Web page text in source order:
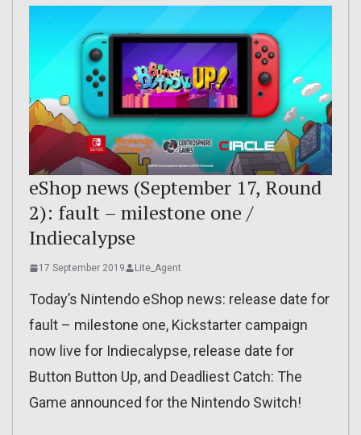
eShop news (September 17, Round
2): fault – milestone one /
Indiecalypse
17 September 2019 Lite_Agent
Today’s Nintendo eShop news: release date for
fault – milestone one, Kickstarter campaign
now live for Indiecalypse, release date for
Button Button Up, and Deadliest Catch: The
Game announced for the Nintendo Switch!